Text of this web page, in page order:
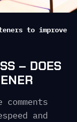
to improve
– DOES
and